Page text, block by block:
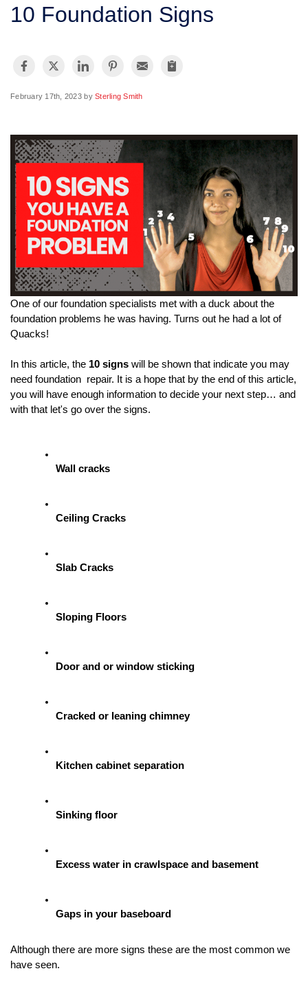
SERVICE AREA
10 Foundation Signs
February 17th, 2023 bySterling Smith
One of our foundation specialists met with a duck about the
foundation problems he was having. Turns out he had a lot of
Quacks!
In this article, the 10 signs will be shown that indicate you may
need foundation  repair. It is a hope that by the end of this article,
you will have enough information to decide your next step… and
with that let's go over the signs.
Wall cracks
Ceiling Cracks
Slab Cracks
Sloping Floors
Door and or window sticking
Cracked or leaning chimney
Kitchen cabinet separation
Sinking floor
Excess water in crawlspace and basement
Gaps in your baseboard
Although there are more signs these are the most common we
have seen.